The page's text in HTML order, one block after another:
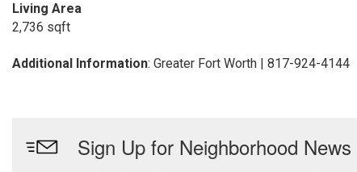
Living Area
2,736 sqft
Additional Information: Greater Fort Worth | 817-924-4144